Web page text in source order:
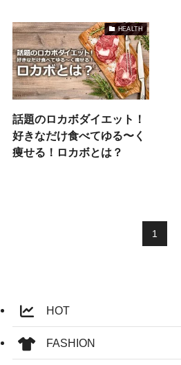
HEALTH
話題のロカボダイエット！
好きなだけ食べてゆる〜く
痩せる！ロカボとは？
1
HOT
FASHION